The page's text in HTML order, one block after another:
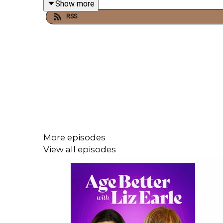
Dr Claire Plumbly website
How EMDR therapy can help heal trauma,
Have a question for Liz? Send a
featured on the show
Show more
RSS
More episodes
View all episodes